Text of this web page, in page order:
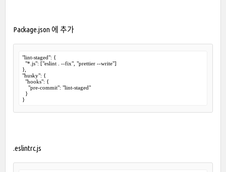
Package.json 에 추가
"lint-staged": {
  "*.js": ["eslint . --fix", "prettier --write"]
},
"husky": {
  "hooks": {
    "pre-commit": "lint-staged"
  }
}
.eslintrc.js